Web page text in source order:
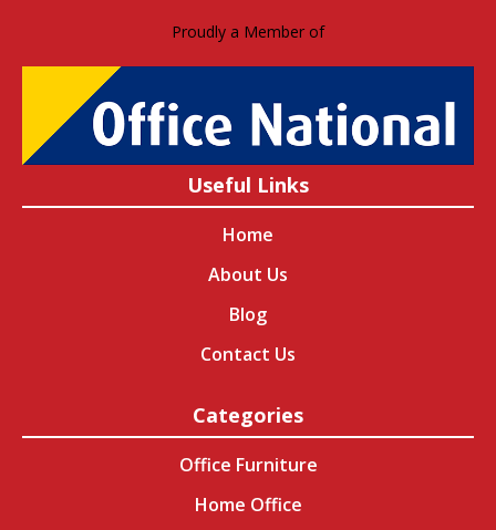
Proudly a Member of
Useful Links
Home
About Us
Blog
Contact Us
Categories
Office Furniture
Home Office